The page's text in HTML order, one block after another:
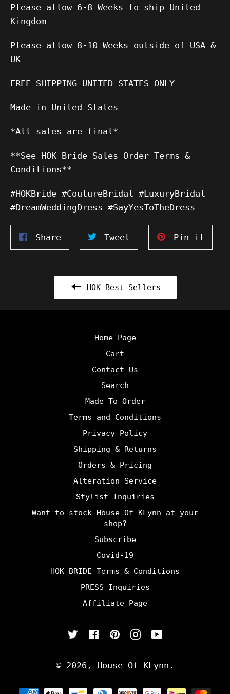
Please allow 6-8 Weeks to ship United
Kingdom
Please allow 8-10 Weeks outside of USA &
UK
FREE SHIPPING UNITED STATES ONLY
Made in United States
*All sales are final*
**See HOK Bride Sales Order Terms &
Conditions**
#HOKBride #CoutureBridal #LuxuryBridal
#DreamWeddingDress #SayYesToTheDress
ShareShare
on
Tweet
on
Pin it
on
HOK Best Sellers
Home Page
Cart
Contact Us
Search
Made To Order
Terms and Conditions
Privacy Policy
Shipping & Returns
Orders & Pricing
Alteration Service
Stylist Inquiries
Want to stock House Of KLynn at your
shop?
Subscribe
Covid-19
HOK BRIDE Terms & Conditions
PRESS Inquiries
Affiliate Page
TwitterFacebookPinterest
Instagram
YouTube
© 2026, House Of KLynn .
Payment